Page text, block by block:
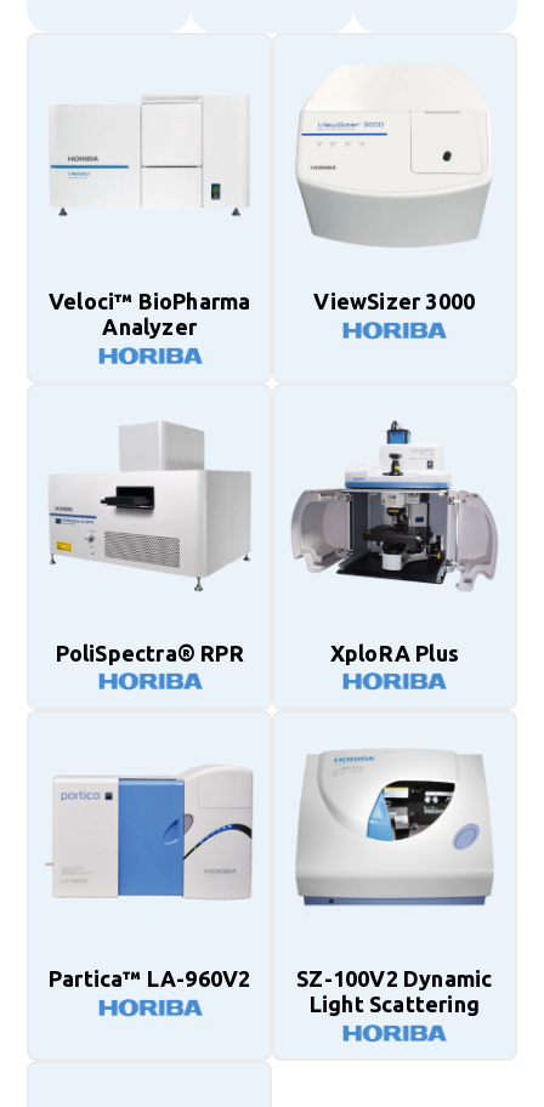
Veloci™ BioPharma
Analyzer
ViewSizer 3000
PoliSpectra® RPR XploRA Plus
Partica™ LA-960V2
SZ-100V2 Dynamic
Light Scattering